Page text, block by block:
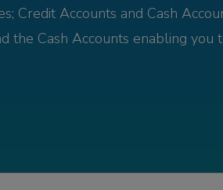
Accounts and Cash
the Cash Accounts enabling you